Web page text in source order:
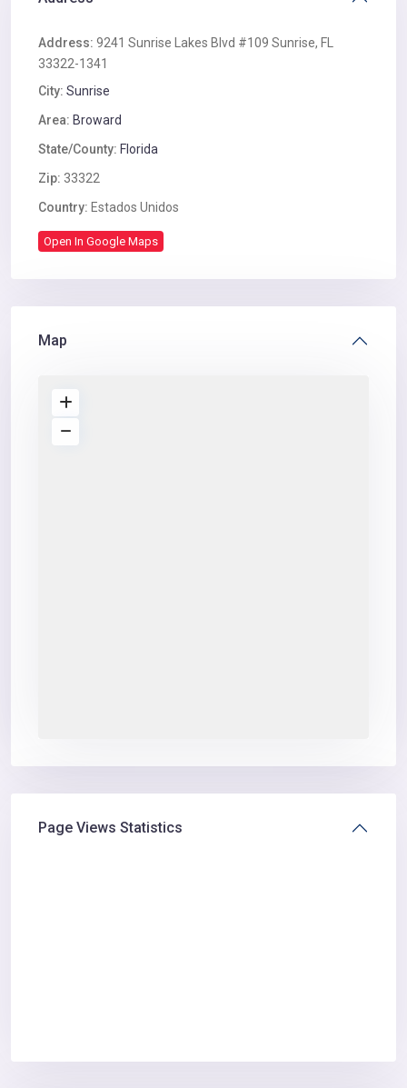
Address: 9241 Sunrise Lakes Blvd #109 Sunrise, FL
33322-1341
City: Sunrise
Area: Broward
State/County: Florida
Zip: 33322
Country: Estados Unidos
Open In Google Maps
Map
Page Views Statistics